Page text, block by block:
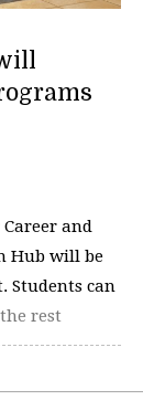
and
Hub will be
Students can
rest